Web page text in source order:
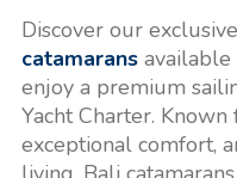
Discover our
catamaransavailable
enjoy a premium
Yacht Charter.
exceptional comfort,